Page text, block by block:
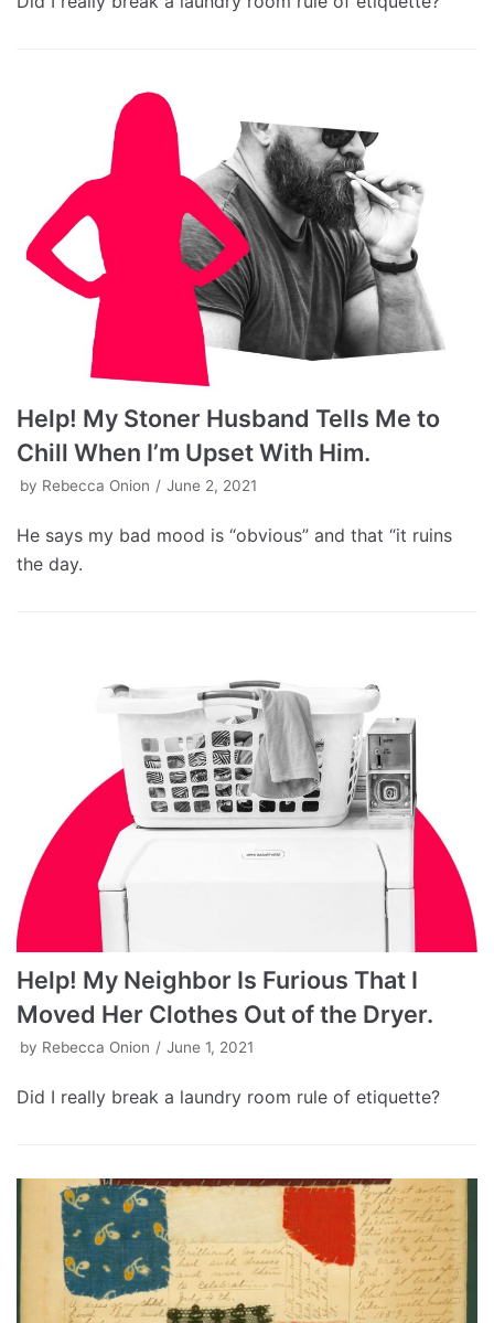
Help! My Stoner Husband Tells Me to
Chill When I’m Upset With Him.
by Rebecca Onion June 2, 2021
He says my bad mood is “obvious” and that “it ruins
the day.
Help! My Neighbor Is Furious That I
Moved Her Clothes Out of the Dryer.
by Rebecca Onion June 1, 2021
Did I really break a laundry room rule of etiquette?